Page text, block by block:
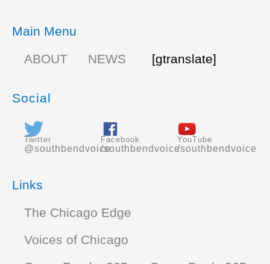
Main Menu
ABOUT
NEWS [gtranslate]
Social
Twitter
@southbendvoice
Facebook
/southbendvoice
YouTube
/southbendvoice
Links
The Chicago Edge
Voices of Chicago